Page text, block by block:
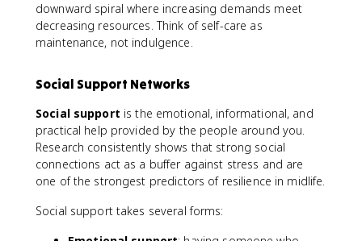
downward spiral where increasing demands meet
decreasing resources. Think of self-care as
maintenance, not indulgence.
Social Support Networks
Social support is the emotional, informational, and
practical help provided by the people around you.
Research consistently shows that strong social
connections act as a buffer against stress and are
one of the strongest predictors of resilience in midlife.
Social support takes several forms: